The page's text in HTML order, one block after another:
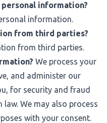
information?
information.
from third parties?
from third parties.
We process your
and administer our
for security and fraud
We may also process
with your consent.